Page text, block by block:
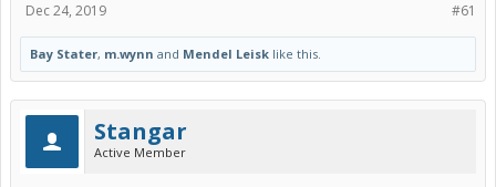
#61
Dec 24, 2019
Bay Stater, m.wynn and Mendel Leisk like this.
Stangar
Active Member